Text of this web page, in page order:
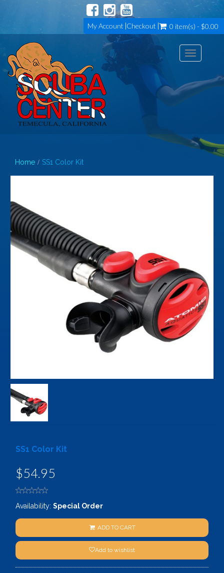
My Account Checkout 0 item(s) - $0.00
Toggle
Home SS1 Color Kit
SS1 Color Kit
$54.95
Availability: Special Order
ADD TO CART
Add to wishlist